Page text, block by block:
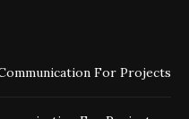
For Projects